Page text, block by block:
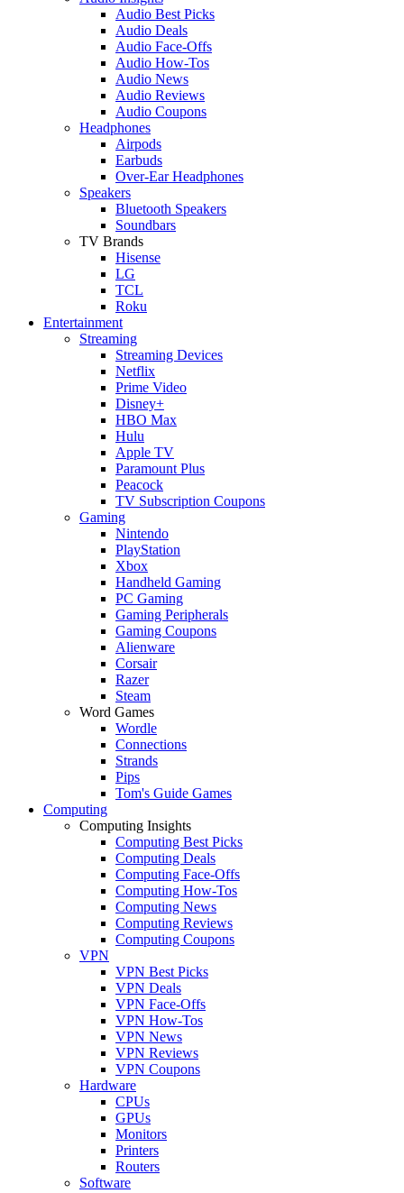
Audio Best Picks
Audio Deals
Audio Face-Offs
Audio How-Tos
Audio News
Audio Reviews
Audio Coupons
Headphones
Airpods
Earbuds
Over-Ear Headphones
Speakers
Bluetooth Speakers
Soundbars
TV Brands
Hisense
LG
TCL
Roku
Entertainment
Streaming
Streaming Devices
Netflix
Prime Video
Disney+
HBO Max
Hulu
Apple TV
Paramount Plus
Peacock
TV Subscription Coupons
Gaming
Nintendo
PlayStation
Xbox
Handheld Gaming
PC Gaming
Gaming Peripherals
Gaming Coupons
Alienware
Corsair
Razer
Steam
Word Games
Wordle
Connections
Strands
Pips
Tom's Guide Games
Computing
Computing Insights
Computing Best Picks
Computing Deals
Computing Face-Offs
Computing How-Tos
Computing News
Computing Reviews
Computing Coupons
VPN
VPN Best Picks
VPN Deals
VPN Face-Offs
VPN How-Tos
VPN News
VPN Reviews
VPN Coupons
Hardware
CPUs
GPUs
Monitors
Printers
Routers
Software